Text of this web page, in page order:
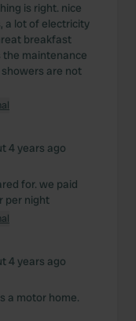
is right. nice
a lot of electricity
breakfast
the maintenance
are not
4 years ago
for. we paid
per night
4 years ago
a motor home.